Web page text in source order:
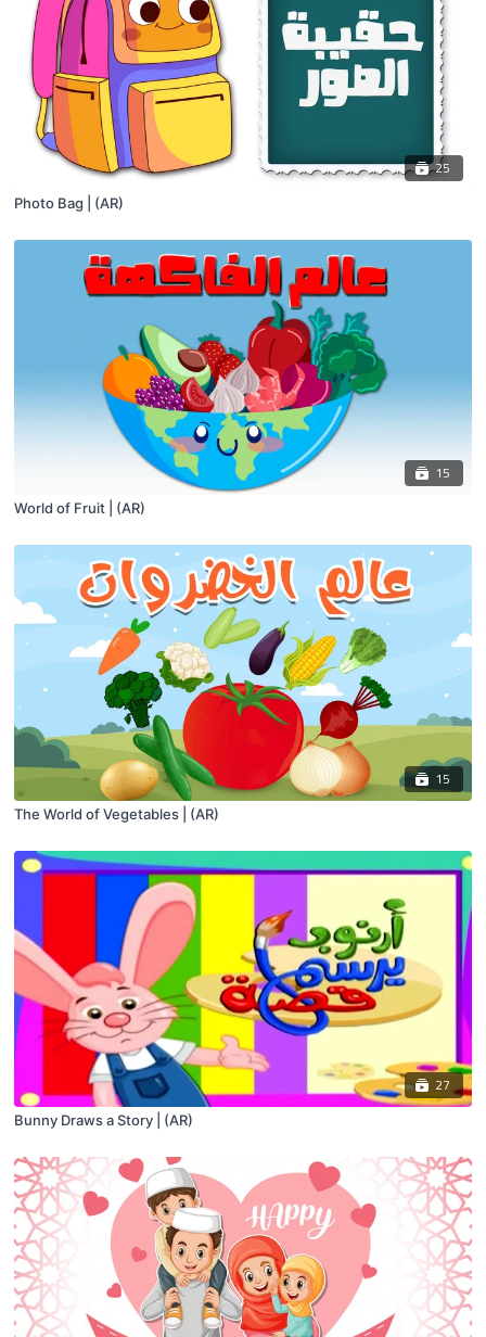
25
Photo Bag | (AR)
15
World of Fruit | (AR)
15
The World of Vegetables | (AR)
27
Bunny Draws a Story | (AR)